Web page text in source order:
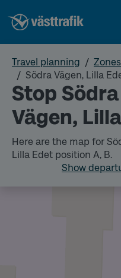
Travel planning
Södra Vägen, Lilla
Stop Södra
Vägen,
Here are the map for
Lilla Edet position A, B.
Show